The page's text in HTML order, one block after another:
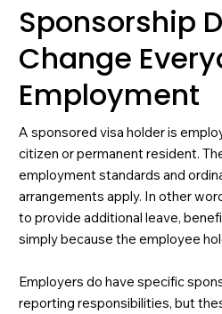
Sponsorship
Change
Employment
A sponsored visa holder is
citizen or permanent resident.
employment standards and
arrangements apply. In other
to provide additional leave,
simply because the employee
Employers do have specific
reporting responsibilities, but